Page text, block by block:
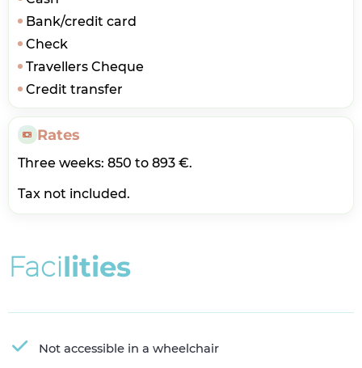
Bank/credit card
Check
Travellers Cheque
Credit transfer
Rates
Three weeks: 850 to 893 €.
Tax not included.
Facilities
Not accessible in a wheelchair